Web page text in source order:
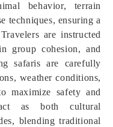
behavior, terrain
techniques, ensuring a
are instructed
group cohesion, and
safaris are carefully
weather conditions,
maximize safety and
as both cultural
blending traditional